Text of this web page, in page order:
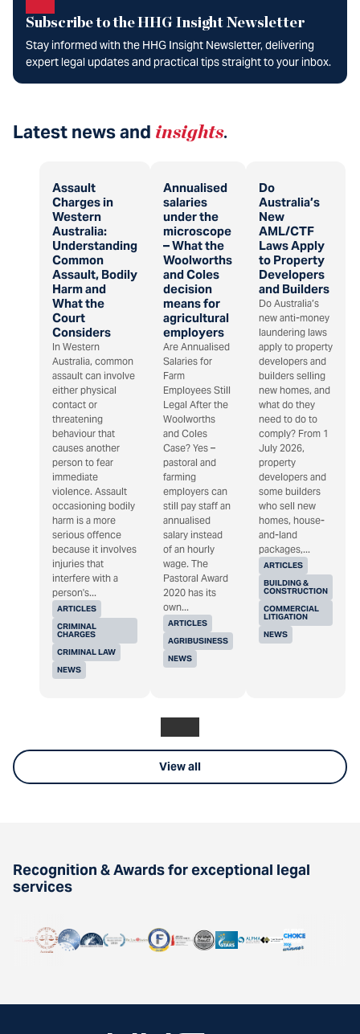
Subscribe to the HHG Insight Newsletter
Stay informed with the HHG Insight Newsletter, delivering
expert legal updates and practical tips straight to your inbox.
Latest news and insights.
Assault
Charges in
Western
Australia:
Understanding
Common
Assault, Bodily
Harm and
What the
Court
Considers
ARTICLES
CRIMINAL
CHARGES
CRIMINAL LAW
NEWS
In Western
Australia, common
assault can involve
either physical
contact or
threatening
behaviour that
causes another
person to fear
immediate
violence. Assault
occasioning bodily
harm is a more
serious offence
because it involves
injuries that
interfere with a
person's...
Annualised
salaries
under the
microscope
– What the
Woolworths
and Coles
decision
means for
agricultural
employers
ARTICLES
AGRIBUSINESS
NEWS
Are Annualised
Salaries for
Farm
Employees Still
Legal After the
Woolworths
and Coles
Case? Yes –
pastoral and
farming
employers can
still pay staff an
annualised
salary instead
of an hourly
wage. The
Pastoral Award
2020 has its
own...
Do
Australia’s
New
AML/CTF
Laws Apply
to Property
Developers
and Builders
ARTICLES
BUILDING &
CONSTRUCTION
COMMERCIAL
LITIGATION
NEWS
Do Australia’s
new anti-money
laundering laws
apply to property
developers and
builders selling
new homes, and
what do they
need to do to
comply? From 1
July 2026,
property
developers and
some builders
who sell new
homes, house-
and-land
packages,...
View all
Recognition & Awards for exceptional legal
services